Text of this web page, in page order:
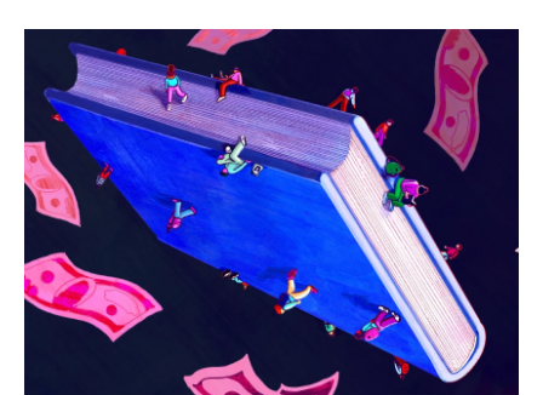
o
r
I
n